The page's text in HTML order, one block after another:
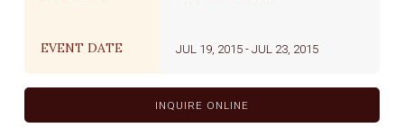
EVENT DATE JUL 19, 2015 - JUL 23, 2015
INQUIRE ONLINE